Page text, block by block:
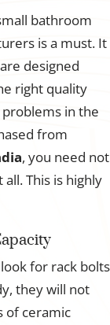
bathroom
is a must. It
designed
right quality
in the
from
, you need not
This is highly
for rack bolts
they will not
of ceramic